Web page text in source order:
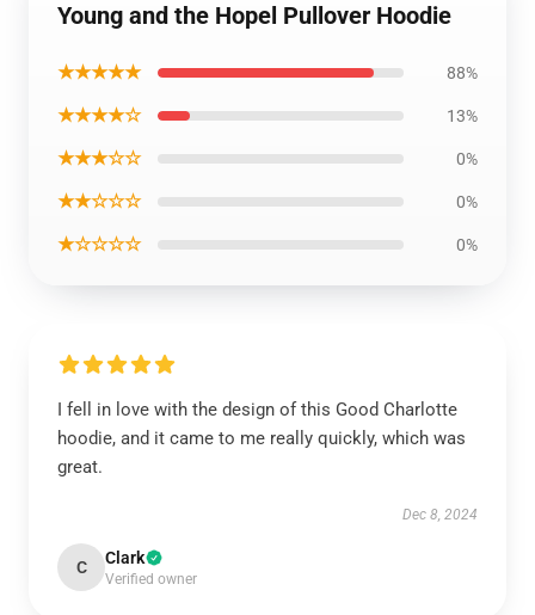
Young and the Hopel Pullover Hoodie
★★★★★ 88%
★★★★☆ 13%
★★★☆☆ 0%
★★☆☆☆ 0%
★☆☆☆☆ 0%
I fell in love with the design of this Good Charlotte
hoodie, and it came to me really quickly, which was
great.
Dec 8, 2024
C Clark
Verified owner